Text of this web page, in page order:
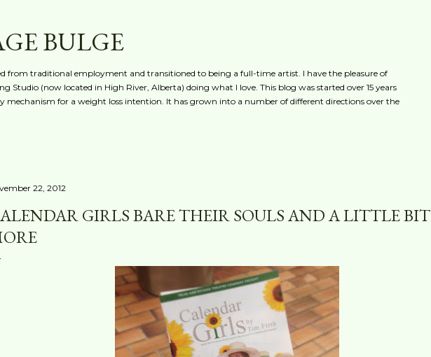
BULGE
from traditional employment and transitioned to being a full-time artist. I have the pleasure of
Studio (now located in High River, Alberta) doing what I love. This blog was started over 15 years
mechanism for a weight loss intention. It has grown into a number of different directions over the
22, 2012
GIRLS BARE THEIR SOULS AND A LITTLE BIT